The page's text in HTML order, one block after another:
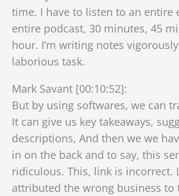
time. I have to listen to an entire
entire podcast, 30 minutes, 45
hour. I’m writing notes vigorously.
laborious task.
Mark Savant [00:10:52]:
But by using softwares, we can
It can give us key takeaways,
descriptions, And then we we
in on the back and to say, this
ridiculous. This, link is incorrect.
attributed the wrong business to